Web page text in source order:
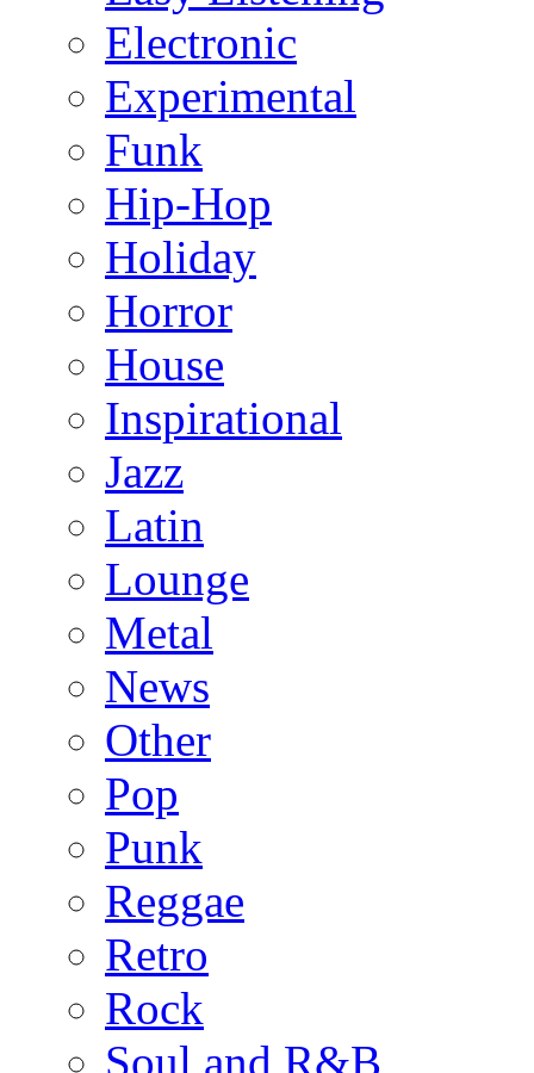
Electronic
Experimental
Funk
Hip-Hop
Holiday
Horror
House
Inspirational
Jazz
Latin
Lounge
Metal
News
Other
Pop
Punk
Reggae
Retro
Rock
Soul and R&B